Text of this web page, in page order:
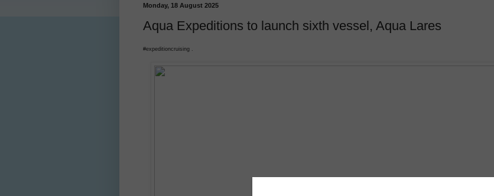
Monday, 18 August 2025
Aqua Expeditions to launch sixth vessel, Aqua Lares
#expeditioncruising .